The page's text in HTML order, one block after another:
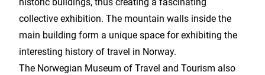
collective exhibition. The mountain walls inside the
main building form a unique space for exhibiting the
interesting history of travel in Norway.
The Norwegian Museum of Travel and Tourism also